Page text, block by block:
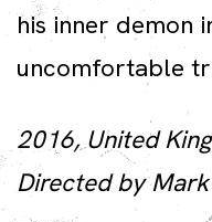
his inner demon
uncomfortable
2016, United
Directed by